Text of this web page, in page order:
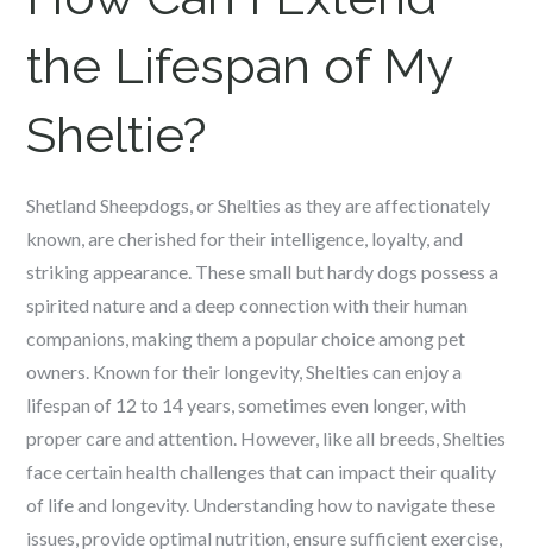
the Lifespan of My
Sheltie?
Shetland Sheepdogs, or Shelties as they are affectionately
known, are cherished for their intelligence, loyalty, and
striking appearance. These small but hardy dogs possess a
spirited nature and a deep connection with their human
companions, making them a popular choice among pet
owners. Known for their longevity, Shelties can enjoy a
lifespan of 12 to 14 years, sometimes even longer, with
proper care and attention. However, like all breeds, Shelties
face certain health challenges that can impact their quality
of life and longevity. Understanding how to navigate these
issues, provide optimal nutrition, ensure sufficient exercise,